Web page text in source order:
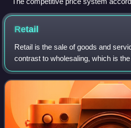
Retail
Retail is the sale of goods and
contrast to wholesaling, which is
institutional customers. A retailer
quantities from manufac